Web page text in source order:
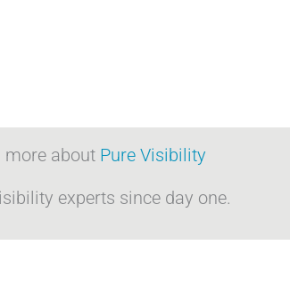
more about Pure Visibility
experts since day one.